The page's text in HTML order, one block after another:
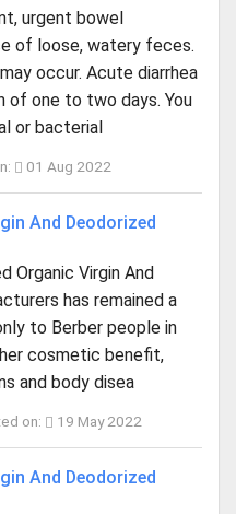
urgent bowel
of loose, watery feces.
occur. Acute diarrhea
of one to two days. You
or bacterial
01 Aug 2022
And Deodorized
Organic Virgin And
has remained a
to Berber people in
cosmetic benefit,
and body disea
on: 19 May 2022
And Deodorized